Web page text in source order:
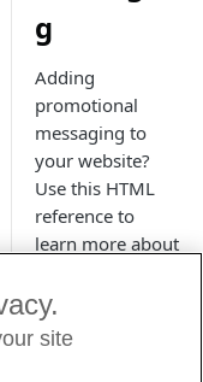
g
Adding
promotional
messaging to
your website?
Use this HTML
reference to
learn more about
promotional
messaging HTML
site